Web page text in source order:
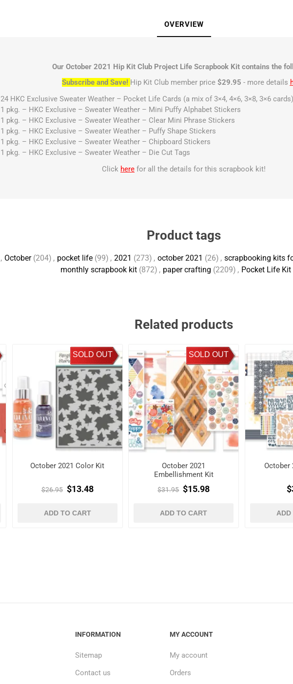
OVERVIEW
Our October 2021 Hip Kit Club Project Life Scrapbook Kit contains the
Subscribe and Save! Hip Kit Club member price $29.95 - more details
24 HKC Exclusive Sweater Weather – Pocket Life Cards (a mix of 3×4, 4×6, 3×8, 3×6 cards)
1 pkg. – HKC Exclusive – Sweater Weather – Mini Puffy Alphabet Stickers
1 pkg. – HKC Exclusive – Sweater Weather – Clear Mini Phrase Stickers
1 pkg. – HKC Exclusive – Sweater Weather – Puffy Shape Stickers
1 pkg. – HKC Exclusive – Sweater Weather – Chipboard Stickers
1 pkg. – HKC Exclusive – Sweater Weather – Die Cut Tags
Click here for all the details for this scrapbook kit!
Product tags
, October (204) , pocket life (99) , 2021 (273) , october 2021 (26) , scrapbooking kits
monthly scrapbook kit (872) , paper crafting (2209) , Pocket Life Kit
Related products
SOLD OUT
October 2021 Color Kit
$26.95 $13.48
ADD TO CART
SOLD OUT
October 2021
Embellishment Kit
$31.95 $15.98
ADD TO CART
October
ADD
INFORMATION
Sitemap
Contact us
MY ACCOUNT
My account
Orders